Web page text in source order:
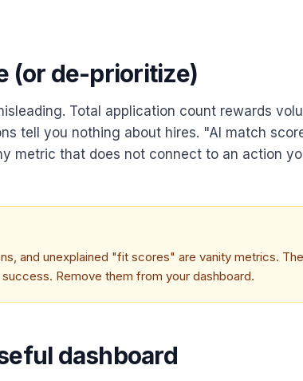
(or de-prioritize)
Total application count rewards
tell you nothing about hires. "AI match
metric that does not connect to an action
and unexplained "fit scores" are vanity metrics.
Remove them from your dashboard.
dashboard